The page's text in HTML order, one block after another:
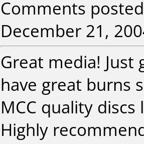
Comments
December 21,
Great media!
have great burns
MCC quality
Highly